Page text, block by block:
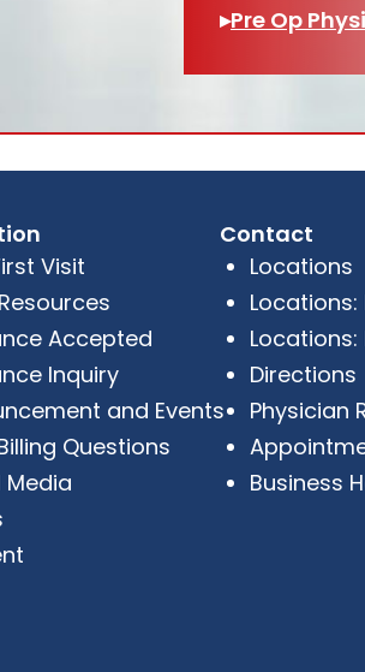
▸Pre Op
Visit
Accepted
Inquiry
and Events
Questions
Media
Contact
Locations
Locations:
Locations:
Directions
Physician
Business